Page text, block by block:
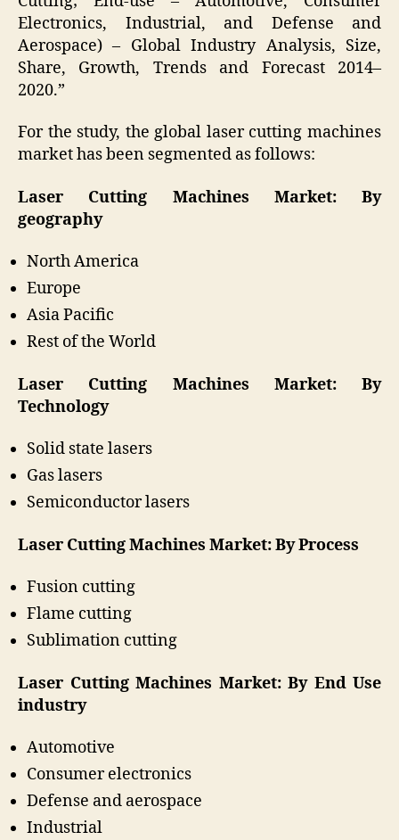
Electronics, Industrial, and Defense and
Aerospace) – Global Industry Analysis, Size,
Share, Growth, Trends and Forecast 2014–
2020.”
For the study, the global laser cutting machines
market has been segmented as follows:
Laser Cutting Machines Market: By
geography
North America
Europe
Asia Pacific
Rest of the World
Laser Cutting Machines Market: By
Technology
Solid state lasers
Gas lasers
Semiconductor lasers
Laser Cutting Machines Market: By Process
Fusion cutting
Flame cutting
Sublimation cutting
Laser Cutting Machines Market: By End Use
industry
Automotive
Consumer electronics
Defense and aerospace
Industrial